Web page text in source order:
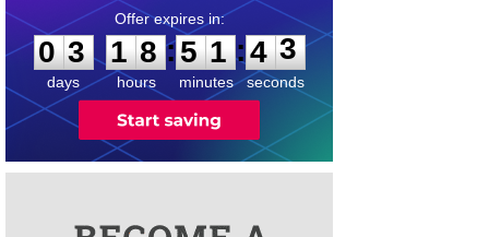
0
3
3
days
1
1
8
8
hours
:
5
5
1
1
minutes
:4
3
3
seconds